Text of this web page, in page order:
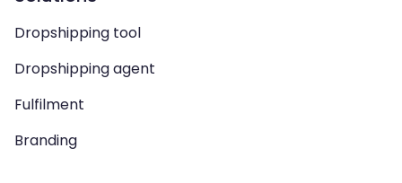
Dropshipping tool
Dropshipping agent
Fulfilment
Branding